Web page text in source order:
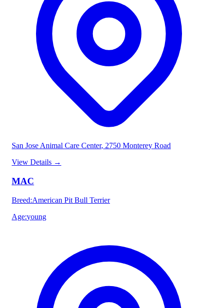
San Jose Animal Care Center, 2750 Monterey Road
View Details →
MAC
Breed:American Pit Bull Terrier
Age:young